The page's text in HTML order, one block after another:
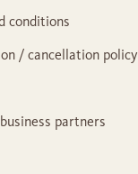
conditions
/ cancellation policy
partners